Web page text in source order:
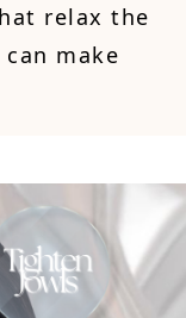
relax the
make